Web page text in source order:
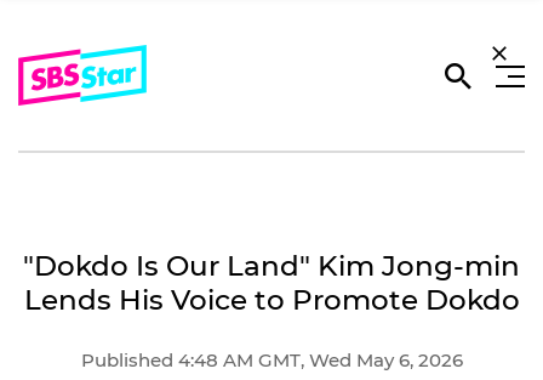
"Dokdo Is Our Land" Kim Jong-min
Lends His Voice to Promote Dokdo
Published 4:48 AM GMT, Wed May 6, 2026